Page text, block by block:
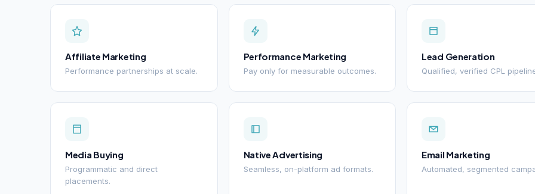
Affiliate Marketing
Performance partnerships at scale.
Performance Marketing
Pay only for measurable outcomes.
Lead Generation
Qualified, verified CPL
Media Buying
Programmatic and direct
placements.
Native Advertising
Seamless, on-platform ad formats.
Email Marketing
Automated, segmented